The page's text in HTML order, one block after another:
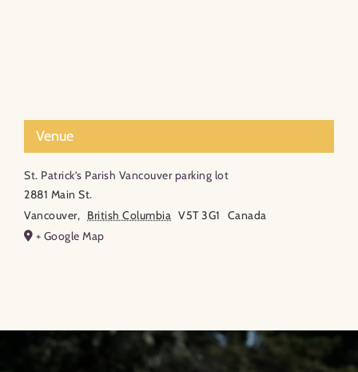
Venue
St. Patrick’s Parish Vancouver parking lot
2881 Main St.
Vancouver, British Columbia V5T 3G1
Canada
+ Google Map